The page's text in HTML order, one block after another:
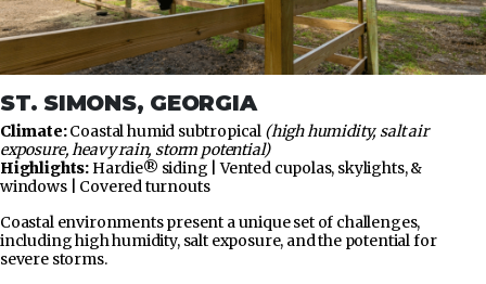
ST. SIMONS, GEORGIA
Climate:Coastal humid subtropical (high humidity, salt air
exposure, heavy rain, storm potential)
Highlights: Hardie® siding | Vented cupolas, skylights, &
windows | Covered turnouts
Coastal environments present a unique set of challenges,
including high humidity, salt exposure, and the potential for
severe storms.